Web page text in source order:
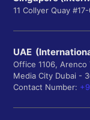
11 Collyer Quay
UAE
Office 1106, Arenco
Media City Dubai -
Contact Number: